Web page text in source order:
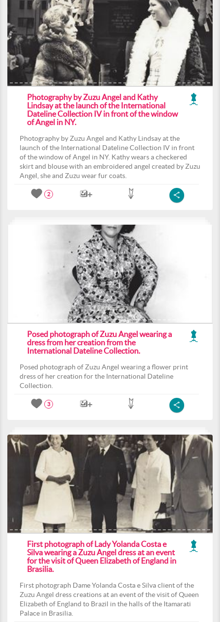
Photography by Zuzu Angel and Kathy
Lindsay at the launch of the International
Dateline Collection IV in front of the window
of Angel in NY.
Photography by Zuzu Angel and Kathy Lindsay at the
launch of the International Dateline Collection IV in front
of the window of Angel in NY. Kathy wears a checkered
skirt and blouse with an embroidered angel created by Zuzu
Angel, she and Zuzu wear fur coats.
2
Posed photograph of Zuzu Angel wearing a
dress from her creation from the
International Dateline Collection.
Posed photograph of Zuzu Angel wearing a flower print
dress of her creation for the International Dateline
Collection.
3
First photograph of Lady Yolanda Costa e
Silva wearing a Zuzu Angel dress at an event
for the visit of Queen Elizabeth of England in
Brasilia.
First photograph Dame Yolanda Costa e Silva client of the
Zuzu Angel dress creations at an event of the visit of Queen
Elizabeth of England to Brazil in the halls of the Itamarati
Palace in Brasilia.